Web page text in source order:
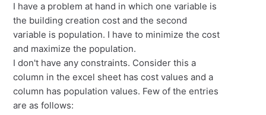
I have a problem at hand in which one variable is
the building creation cost and the second
variable is population. I have to minimize the cost
and maximize the population.
I don't have any constraints. Consider this a
column in the excel sheet has cost values and a
column has population values. Few of the entries
are as follows: